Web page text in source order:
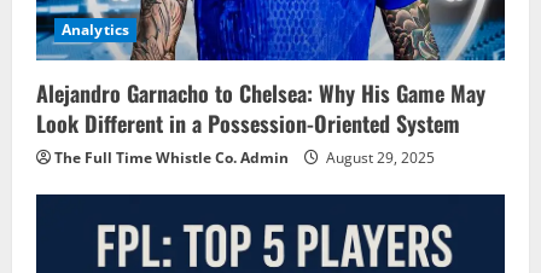
Analytics
Alejandro Garnacho to Chelsea: Why His Game May
Look Different in a Possession-Oriented System
The Full Time Whistle Co. Admin August 29, 2025